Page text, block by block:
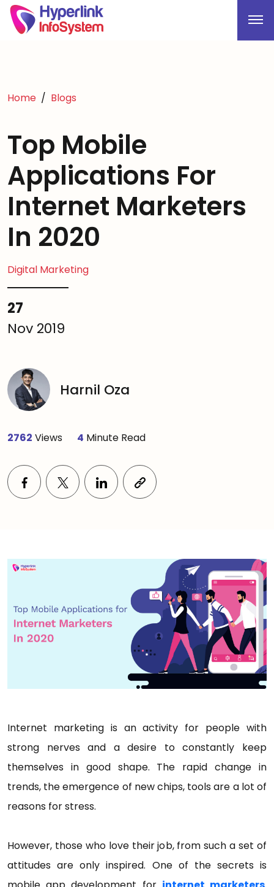
Home Blogs
Top Mobile
Applications For
Internet Marketers
In 2020
Digital Marketing
27
Nov 2019
Harnil Oza
2762 Views 4 Minute Read
Internet marketing is an activity for people with
strong nerves and a desire to constantly keep
themselves in good shape. The rapid change in
trends, the emergence of new chips, tools are a lot of
reasons for stress.
However, those who love their job, from such a set of
attitudes are only inspired. One of the secrets is